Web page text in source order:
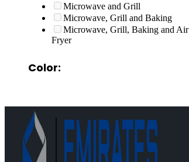
Microwave and Grill
Microwave, Grill and Baking
Microwave, Grill, Baking and Air
Fryer
Color: